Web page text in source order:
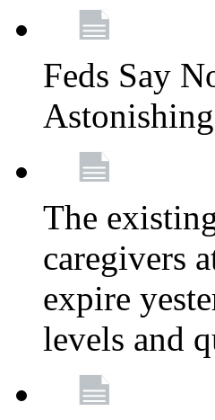
Feds Say
The
caregivers
expire
levels and